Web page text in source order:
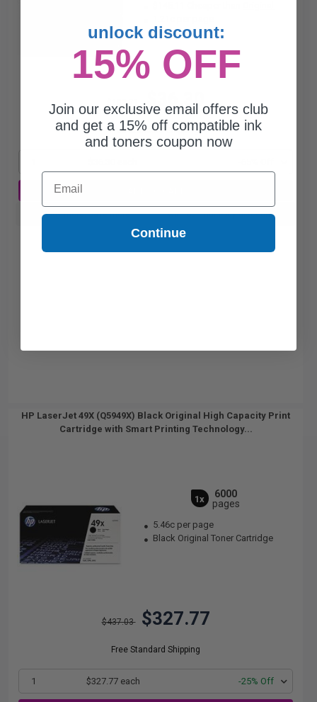
$103.71 $36.30
Free Standard Shipping*
Buy more, Save more with our multi-buy discounts
HP LaserJet 49X (Q5949X) Black Original High Capacity Print
Cartridge with Smart Printing Technology...
1x
6000
pages
5.46c per page
Black Original Toner Cartridge
$437.03 $327.77
Free Standard Shipping
1 $327.77 each -25% Off
unlock discount:
15% OFF
Join our exclusive email offers club
and get a 15% off compatible ink
and toners coupon now
Email
Continue